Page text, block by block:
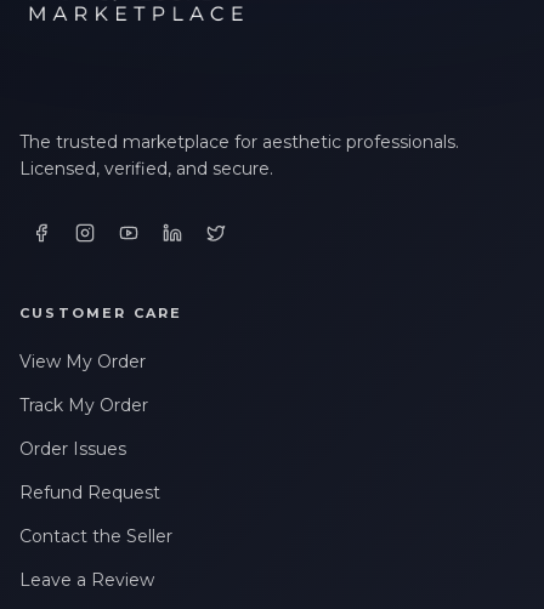
The trusted marketplace for aesthetic professionals.
Licensed, verified, and secure.
CUSTOMER CARE
View My Order
Track My Order
Order Issues
Refund Request
Contact the Seller
Leave a Review